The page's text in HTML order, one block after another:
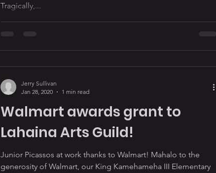
Tragically,...
Walmart awards grant to
Lahaina Arts Guild!
Junior Picassos at work thanks to Walmart! Mahalo to the
generosity of Walmart, our King Kamehameha III Elementary
Jerry Sullivan
Jan 28, 2020
1 min read